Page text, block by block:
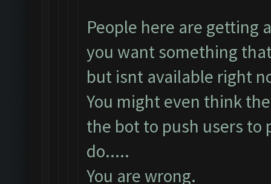
People here are getting
you want something
but isnt available right
You might even think
the bot to push users to
do.....
You are wrong.